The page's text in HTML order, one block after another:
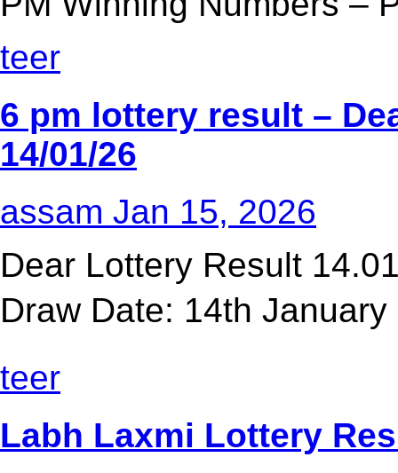
teer
6 pm lottery result​ –
14/01/26
assam Jan 15, 2026
Dear Lottery Result
Draw Date: 14th
teer
Labh Laxmi Lottery